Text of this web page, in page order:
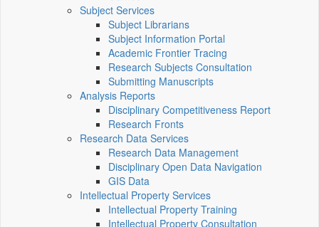
Subject Services
Subject Librarians
Subject Information Portal
Academic Frontier Tracing
Research Subjects Consultation
Submitting Manuscripts
Analysis Reports
Disciplinary Competitiveness Report
Research Fronts
Research Data Services
Research Data Management
Disciplinary Open Data Navigation
GIS Data
Intellectual Property Services
Intellectual Property Training
Intellectual Property Consultation